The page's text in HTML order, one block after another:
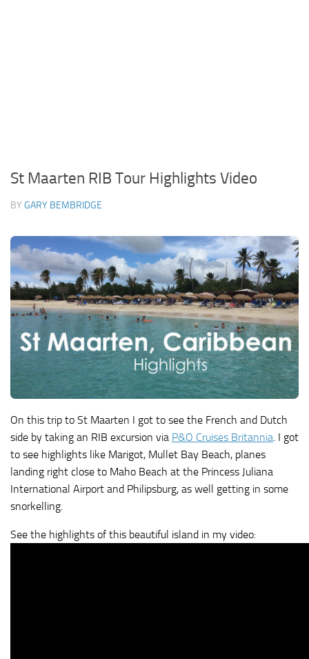
St Maarten RIB Tour Highlights Video
BY GARY BEMBRIDGE
On this trip to St Maarten I got to see the French and Dutch
side by taking an RIB excursion via P&O Cruises Britannia. I got
to see highlights like Marigot, Mullet Bay Beach, planes
landing right close to Maho Beach at the Princess Juliana
International Airport and Philipsburg, as well getting in some
snorkelling.
See the highlights of this beautiful island in my video: